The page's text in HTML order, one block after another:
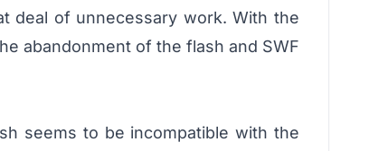
deal of unnecessary work. With the
abandonment of the flash and SWF
seems to be incompatible with the